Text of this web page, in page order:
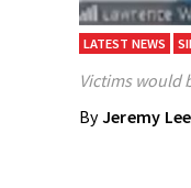
LATEST NEWS
Victims would
ByJeremy Lee